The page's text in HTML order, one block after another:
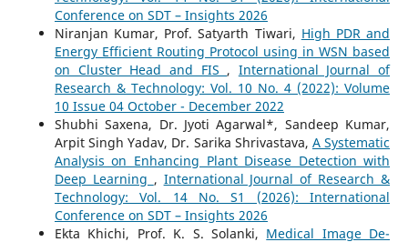
Conference on SDT – Insights 2026
Niranjan Kumar, Prof. Satyarth Tiwari, High PDR and
Energy Efficient Routing Protocol using in WSN based
on Cluster Head and FIS , International Journal of
Research & Technology: Vol. 10 No. 4 (2022): Volume
10 Issue 04 October - December 2022
Shubhi Saxena, Dr. Jyoti Agarwal*, Sandeep Kumar,
Arpit Singh Yadav, Dr. Sarika Shrivastava, A Systematic
Analysis on Enhancing Plant Disease Detection with
Deep Learning , International Journal of Research &
Technology: Vol. 14 No. S1 (2026): International
Conference on SDT – Insights 2026
Ekta Khichi, Prof. K. S. Solanki, Medical Image De-